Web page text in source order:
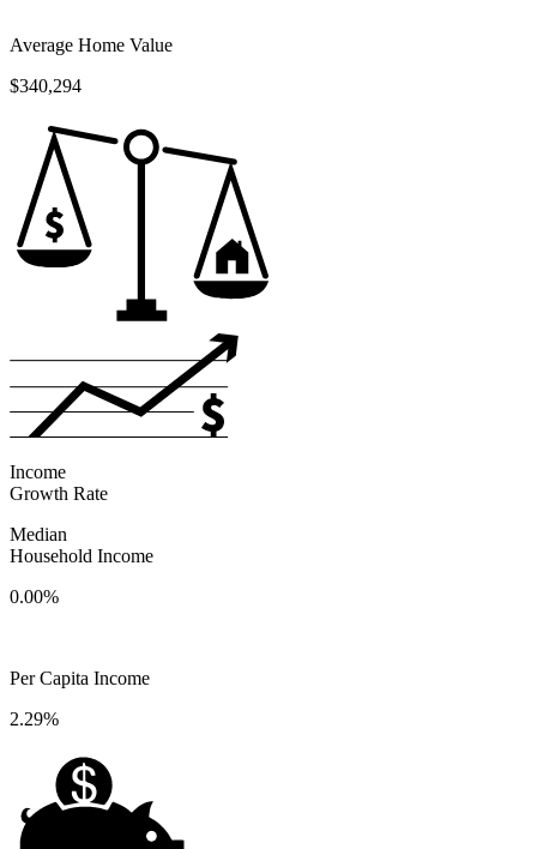
Average Home Value
$340,294
Income
Growth Rate
Median
Household Income
0.00%
Per Capita Income
2.29%